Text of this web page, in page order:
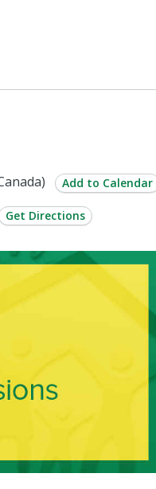
Add to Calendar
Get Directions